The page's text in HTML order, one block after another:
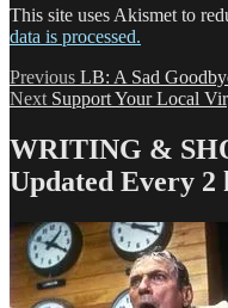
This site uses Akismet to
data is processed.
Post
navigation
Previous Previous
post:
LB: A Sad
Next Next
Support Your Local
WRITING &
Updated Every 2